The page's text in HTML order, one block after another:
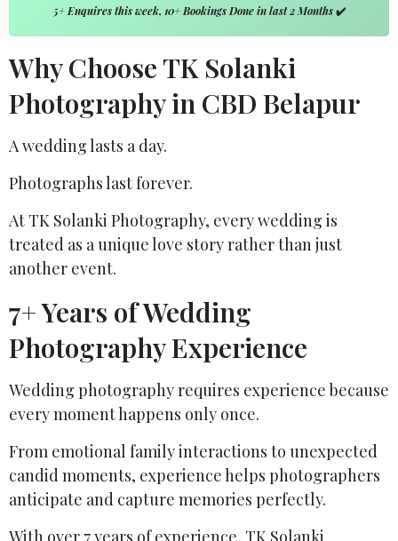
5+ Enquires this week, 10+ Bookings Done in last 2 Months✔️
Why Choose TK Solanki
Photography in CBD Belapur
A wedding lasts a day.
Photographs last forever.
At TK Solanki Photography, every wedding is
treated as a unique love story rather than just
another event.
7+ Years of Wedding
Photography Experience
Wedding photography requires experience because
every moment happens only once.
From emotional family interactions to unexpected
candid moments, experience helps photographers
anticipate and capture memories perfectly.
With over 7 years of experience, TK Solanki